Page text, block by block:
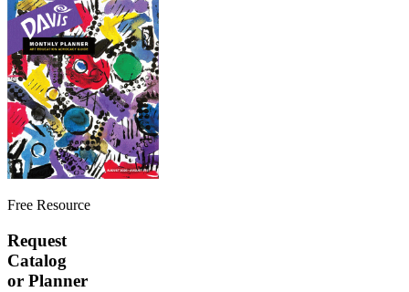
Free Resource
Request
Catalog
or Planner